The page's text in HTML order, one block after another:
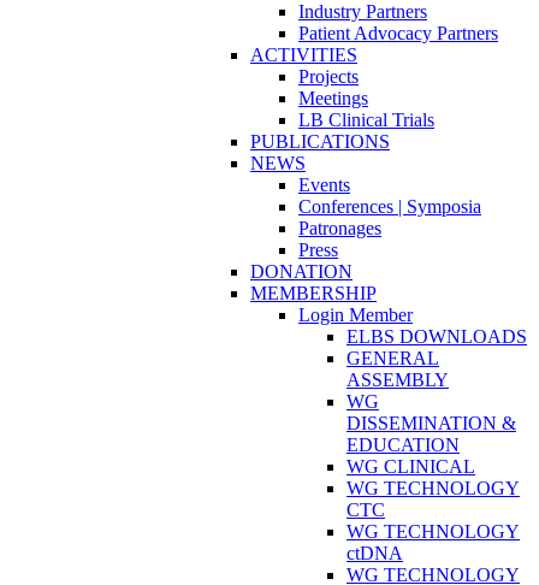
Industry Partners
Patient Advocacy Partners
ACTIVITIES
Projects
Meetings
LB Clinical Trials
PUBLICATIONS
NEWS
Events
Conferences | Symposia
Patronages
Press
DONATION
MEMBERSHIP
Login Member
ELBS DOWNLOADS
GENERAL
ASSEMBLY
WG
DISSEMINATION &
EDUCATION
WG CLINICAL
WG TECHNOLOGY
CTC
WG TECHNOLOGY
ctDNA
WG TECHNOLOGY